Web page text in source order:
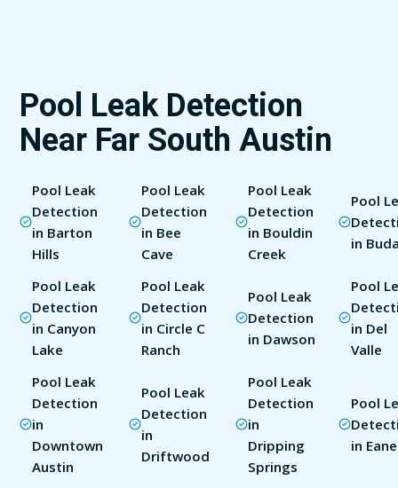
Pool Leak Detection
Near Far South Austin
Pool Leak
Detection
in Barton
Hills
Pool Leak
Detection
in Bee
Cave
Pool Leak
Detection
in Bouldin
Creek
Pool
in
Pool Leak
Detection
in Canyon
Lake
Pool Leak
Detection
in Circle C
Ranch
Pool Leak
Detection
in Dawson
Pool
in Del
Valle
Pool Leak
Detection
in
Downtown
Austin
Pool Leak
Detection
in
Driftwood
Pool Leak
Detection
in
Dripping
Springs
Pool
in